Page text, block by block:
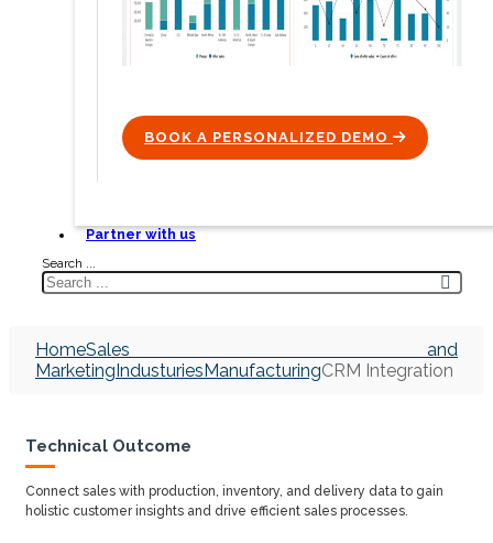
BOOK A PERSONALIZED DEMO
ICON
Partner with us
Search ...
HomeSales and
MarketingIndusturiesManufacturingCRM Integration
Technical Outcome
Connect sales with production, inventory, and delivery data to gain
holistic customer insights and drive efficient sales processes.